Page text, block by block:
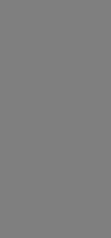
IRIS